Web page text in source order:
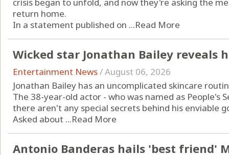
return home.
In a statement published on ...Read More
Wicked star Jonathan Bailey reveals
Entertainment News/August 06, 2026
Jonathan Bailey has an uncomplicated skincare
The 38-year-old actor - who was named as People's
there aren't any special secrets behind his enviable
Asked about ...Read More
Antonio Banderas hails 'best friend'